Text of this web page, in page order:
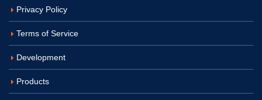
Privacy Policy
Terms of Service
Development
Products